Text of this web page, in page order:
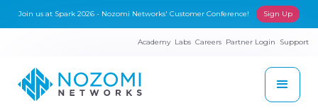
Join us at Spark 2026 - Nozomi Networks' Customer Conference! Sign Up
Academy Labs Careers Partner Login Support